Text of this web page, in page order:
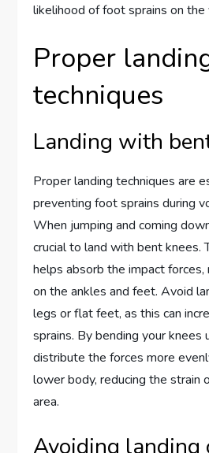
likelihood of foot sprains on
Proper
techniques
Landing with
Proper landing techniques are
preventing foot sprains during
When jumping and coming
crucial to land with bent knees.
helps absorb the impact
on the ankles and feet. Avoid
legs or flat feet, as this can
sprains. By bending your knees
distribute the forces more
lower body, reducing the strain
area.
Avoiding landing